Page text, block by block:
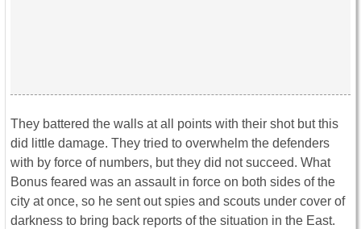
They battered the walls at all points with their shot but this
did little damage. They tried to overwhelm the defenders
with by force of numbers, but they did not succeed. What
Bonus feared was an assault in force on both sides of the
city at once, so he sent out spies and scouts under cover of
darkness to bring back reports of the situation in the East.